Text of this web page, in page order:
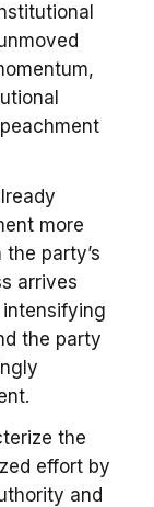
more
party’s
arrives
the party
the
effort by
and